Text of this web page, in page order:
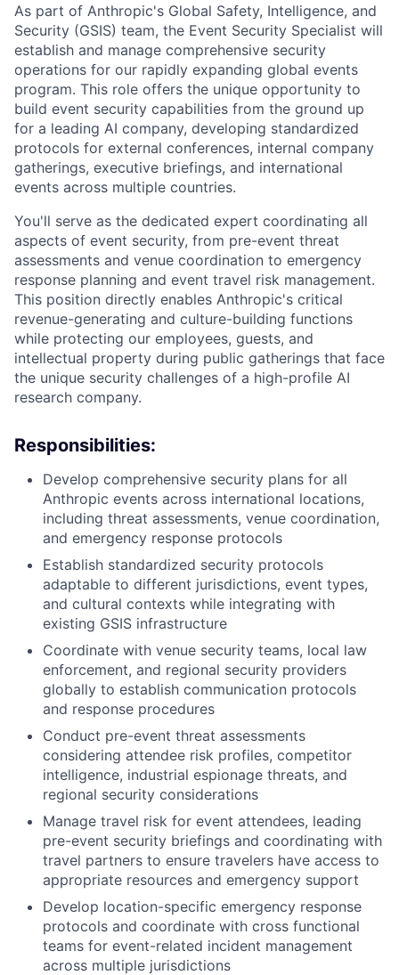
As part of Anthropic's Global Safety, Intelligence, and
Security (GSIS) team, the Event Security Specialist will
establish and manage comprehensive security
operations for our rapidly expanding global events
program. This role offers the unique opportunity to
build event security capabilities from the ground up
for a leading AI company, developing standardized
protocols for external conferences, internal company
gatherings, executive briefings, and international
events across multiple countries.
You'll serve as the dedicated expert coordinating all
aspects of event security, from pre-event threat
assessments and venue coordination to emergency
response planning and event travel risk management.
This position directly enables Anthropic's critical
revenue-generating and culture-building functions
while protecting our employees, guests, and
intellectual property during public gatherings that face
the unique security challenges of a high-profile AI
research company.
Responsibilities:
Develop comprehensive security plans for all
Anthropic events across international locations,
including threat assessments, venue coordination,
and emergency response protocols
Establish standardized security protocols
adaptable to different jurisdictions, event types,
and cultural contexts while integrating with
existing GSIS infrastructure
Coordinate with venue security teams, local law
enforcement, and regional security providers
globally to establish communication protocols
and response procedures
Conduct pre-event threat assessments
considering attendee risk profiles, competitor
intelligence, industrial espionage threats, and
regional security considerations
Manage travel risk for event attendees, leading
pre-event security briefings and coordinating with
travel partners to ensure travelers have access to
appropriate resources and emergency support
Develop location-specific emergency response
protocols and coordinate with cross functional
teams for event-related incident management
across multiple jurisdictions